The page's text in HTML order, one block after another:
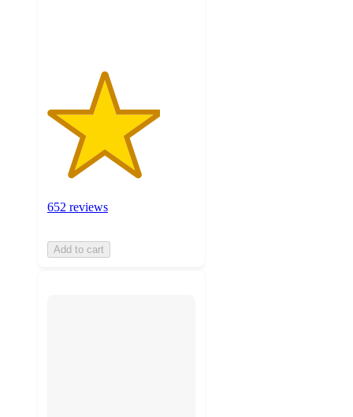
652 reviews
Add to cart